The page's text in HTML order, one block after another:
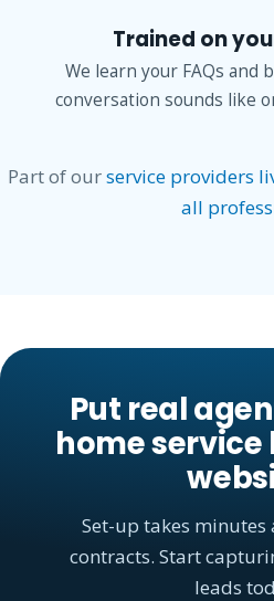
Trained on
We learn your FAQs and
conversation sounds like
Part of ourservice providers
all
Put real
home service
Set-up takes minutes
contracts. Start
leads